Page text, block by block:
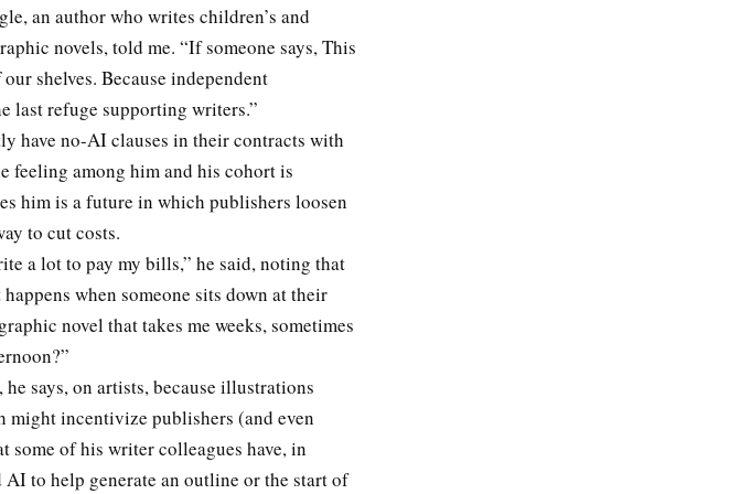
an author who writes children’s and
novels, told me. “If someone says, This
shelves. Because independent
last refuge supporting writers.”
have no-AI clauses in their contracts with
feeling among him and his cohort is
him is a future in which publishers loosen
to cut costs.
a lot to pay my bills,” he said, noting that
when someone sits down at their
novel that takes me weeks, sometimes
says, on artists, because illustrations
might incentivize publishers (and even
some of his writer colleagues have, in
to help generate an outline or the start of